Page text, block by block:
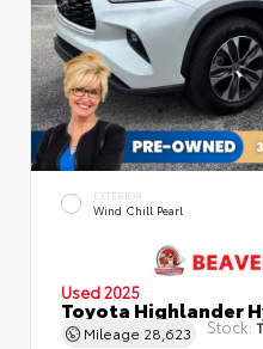
EXTERIOR
Wind Chill Pearl
Used 2025
Toyota Highlander
Mileage 28,623 Stock: